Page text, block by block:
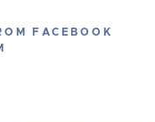
FACEBOOK